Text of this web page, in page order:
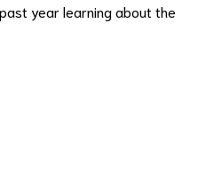
year learning about the